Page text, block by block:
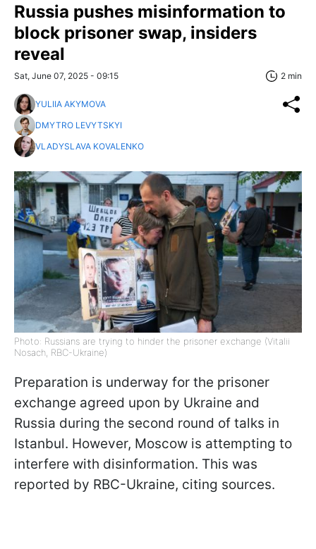
Russia pushes misinformation to
block prisoner swap, insiders
reveal
Sat, June 07, 2025 - 09:15 2 min
YULIIA AKYMOVA
DMYTRO LEVYTSKYI
VLADYSLAVA KOVALENKO
Photo: Russians are trying to hinder the prisoner exchange (Vitalii
Nosach, RBC-Ukraine)
Preparation is underway for the prisoner
exchange agreed upon by Ukraine and
Russia during the second round of talks in
Istanbul. However, Moscow is attempting to
interfere with disinformation. This was
reported by RBC-Ukraine, citing sources.